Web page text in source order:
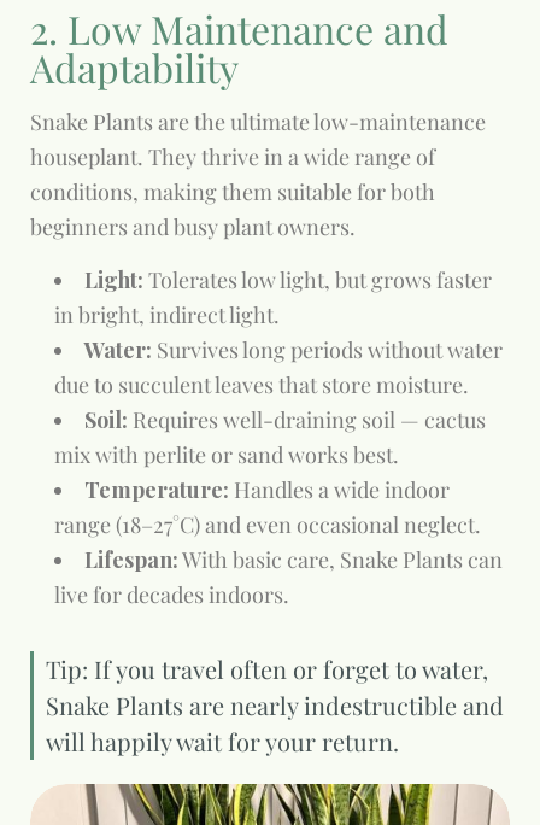
2. Low Maintenance and
Adaptability
Snake Plants are the ultimate low-maintenance
houseplant. They thrive in a wide range of
conditions, making them suitable for both
beginners and busy plant owners.
Light: Tolerates low light, but grows faster
in bright, indirect light.
Water: Survives long periods without water
due to succulent leaves that store moisture.
Soil: Requires well-draining soil — cactus
mix with perlite or sand works best.
Temperature: Handles a wide indoor
range (18–27°C) and even occasional neglect.
Lifespan:With basic care, Snake Plants can
live for decades indoors.
Tip: If you travel often or forget to water,
Snake Plants are nearly indestructible and
will happily wait for your return.